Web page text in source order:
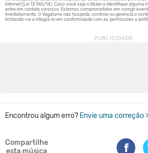
Encontrou algum erro? Envie uma correção
Compartilhe
esta música